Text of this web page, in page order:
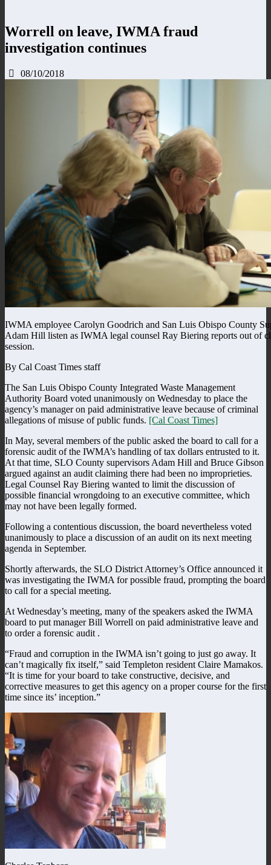
Worrell on leave, IWMA fraud
investigation continues
08/10/2018
IWMA employee Carolyn Goodrich and San Luis Obispo County
Adam Hill listen as IWMA legal counsel Ray Biering reports out of
session.
By Cal Coast Times staff
The San Luis Obispo County Integrated Waste Management
Authority Board voted unanimously on Wednesday to place the
agency’s manager on paid administrative leave because of criminal
allegations of misuse of public funds. [Cal Coast Times]
In May, several members of the public asked the board to call for a
forensic audit of the IWMA’s handling of tax dollars entrusted to it.
At that time, SLO County supervisors Adam Hill and Bruce Gibson
argued against an audit claiming there had been no improprieties.
Legal Counsel Ray Biering wanted to limit the discussion of
possible financial wrongdoing to an executive committee, which
may not have been legally formed.
Following a contentious discussion, the board nevertheless voted
unanimously to place a discussion of an audit on its next meeting
agenda in September.
Shortly afterwards, the SLO District Attorney’s Office announced it
was investigating the IWMA for possible fraud, prompting the board
to call for a special meeting.
At Wednesday’s meeting, many of the speakers asked the IWMA
board to put manager Bill Worrell on paid administrative leave and
to order a forensic audit .
“Fraud and corruption in the IWMA isn’t going to just go away. It
can’t magically fix itself,” said Templeton resident Claire Mamakos.
“It is time for your board to take constructive, decisive, and
corrective measures to get this agency on a proper course for the first
time since its’ inception.”